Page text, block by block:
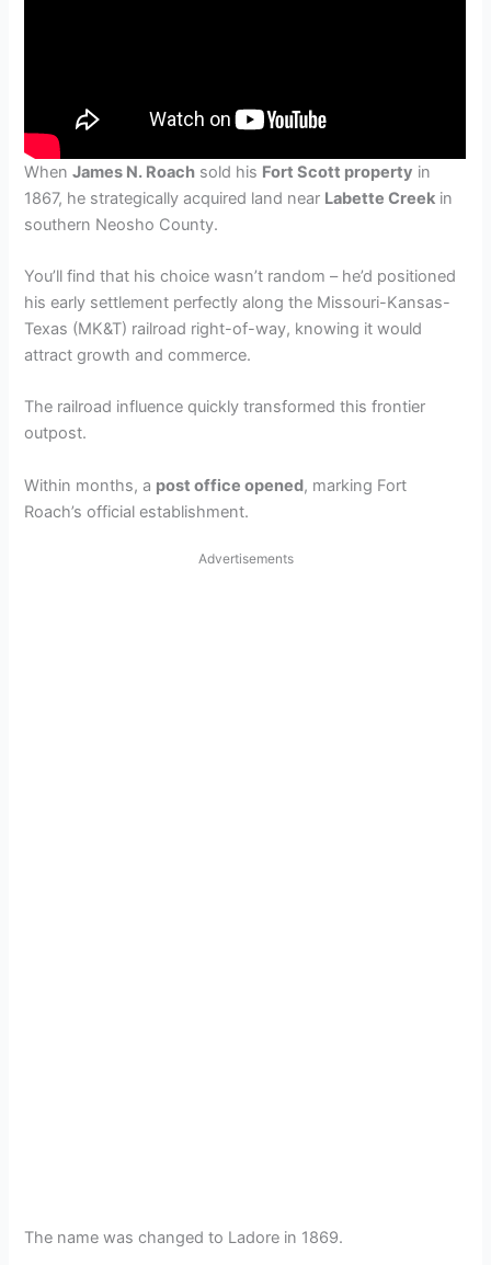
WhenJames N. Roach sold his Fort Scott property in
1867, he strategically acquired land near Labette Creek in
southern Neosho County.
You’ll find that his choice wasn’t random – he’d positioned
his early settlement perfectly along the Missouri-Kansas-
Texas (MK&T) railroad right-of-way, knowing it would
attract growth and commerce.
The railroad influence quickly transformed this frontier
outpost.
Within months, a post office opened, marking Fort
Roach’s official establishment.
Advertisements
The name was changed to Ladore in 1869.